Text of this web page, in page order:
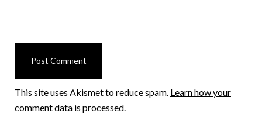
This site uses Akismet to reduce spam. Learn how your
comment data is processed.